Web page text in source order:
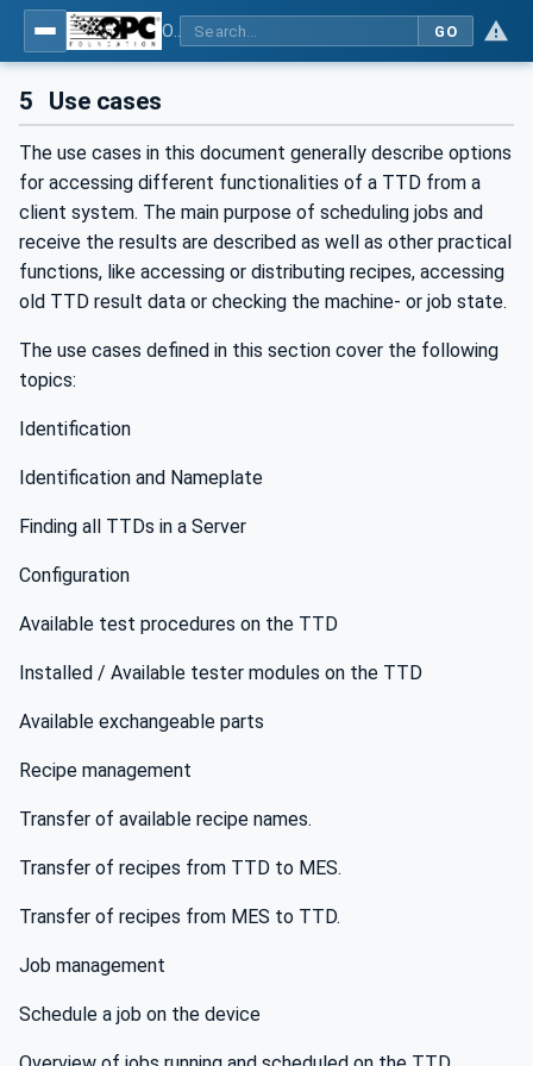
GO
5 Use cases
The use cases in this document generally describe options
for accessing different functionalities of a TTD from a
client system. The main purpose of scheduling jobs and
receive the results are described as well as other practical
functions, like accessing or distributing recipes, accessing
old TTD result data or checking the machine- or job state.
The use cases defined in this section cover the following
topics:
Identification
Identification and Nameplate
Finding all TTDs in a Server
Configuration
Available test procedures on the TTD
Installed / Available tester modules on the TTD
Available exchangeable parts
Recipe management
Transfer of available recipe names.
Transfer of recipes from TTD to MES.
Transfer of recipes from MES to TTD.
Job management
Schedule a job on the device